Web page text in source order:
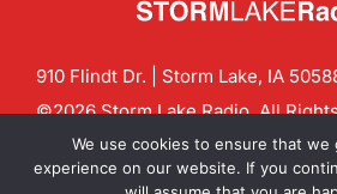
910 Flindt Dr. | Storm Lake, IA
©2026 Storm Lake Radio. All
Policy
CF Digital Group
Contact us:
We use cookies to ensure that we
experience on our website. If you